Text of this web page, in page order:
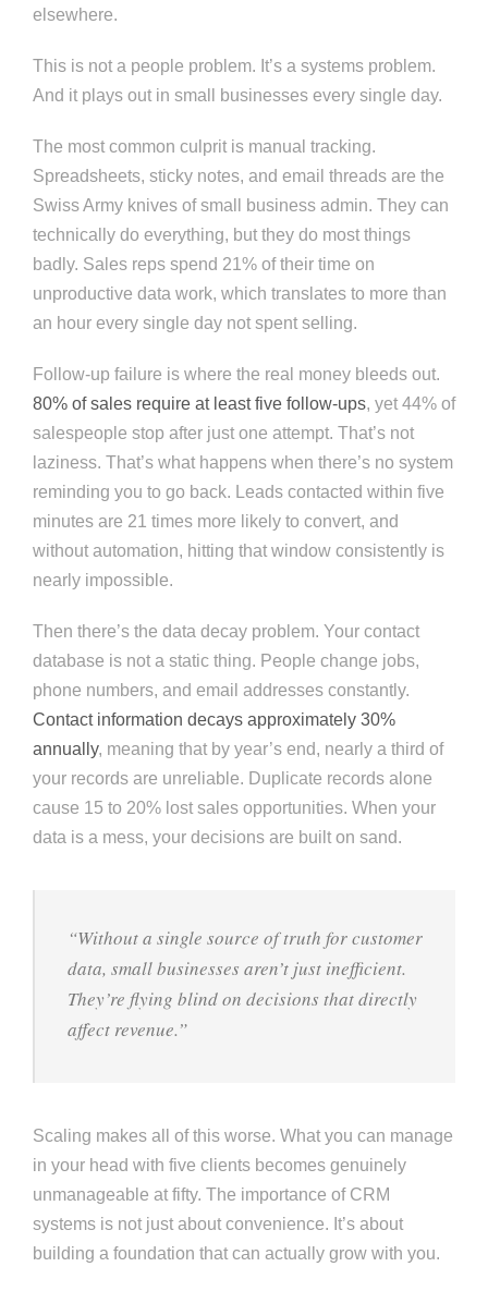
elsewhere.
This is not a people problem. It’s a systems problem.
And it plays out in small businesses every single day.
The most common culprit is manual tracking.
Spreadsheets, sticky notes, and email threads are the
Swiss Army knives of small business admin. They can
technically do everything, but they do most things
badly. Sales reps spend 21% of their time on
unproductive data work, which translates to more than
an hour every single day not spent selling.
Follow-up failure is where the real money bleeds out.
80% of sales require at least five follow-ups, yet 44% of
salespeople stop after just one attempt. That’s not
laziness. That’s what happens when there’s no system
reminding you to go back. Leads contacted within five
minutes are 21 times more likely to convert, and
without automation, hitting that window consistently is
nearly impossible.
Then there’s the data decay problem. Your contact
database is not a static thing. People change jobs,
phone numbers, and email addresses constantly.
Contact information decays approximately 30%
annually, meaning that by year’s end, nearly a third of
your records are unreliable. Duplicate records alone
cause 15 to 20% lost sales opportunities. When your
data is a mess, your decisions are built on sand.
“Without a single source of truth for customer
data, small businesses aren’t just inefficient.
They’re flying blind on decisions that directly
affect revenue.”
Scaling makes all of this worse. What you can manage
in your head with five clients becomes genuinely
unmanageable at fifty. The importance of CRM
systems is not just about convenience. It’s about
building a foundation that can actually grow with you.